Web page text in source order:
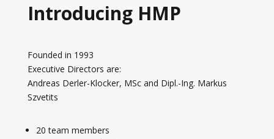
Introducing HMP
Founded in 1993
Executive Directors are:
Andreas Derler-Klocker, MSc and Dipl.-Ing. Markus
Szvetits
20 team members